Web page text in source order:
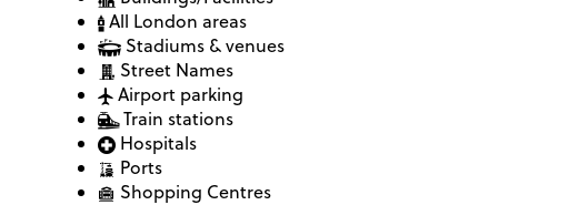
All London areas
Stadiums & venues
Street Names
Airport parking
Train stations
Hospitals
Ports
Shopping Centres